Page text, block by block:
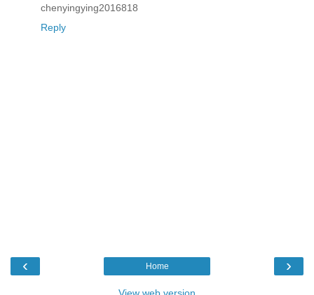
chenyingying2016818
Reply
‹ ›
Home
View web version